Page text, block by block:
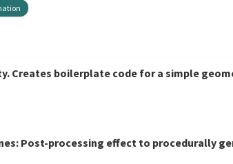
Creates boilerplate code for a simple
Post-processing effect to